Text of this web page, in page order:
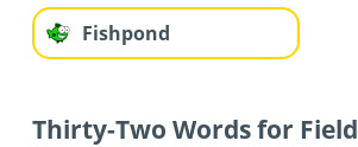
Fishpond
Thirty-Two Words for Field